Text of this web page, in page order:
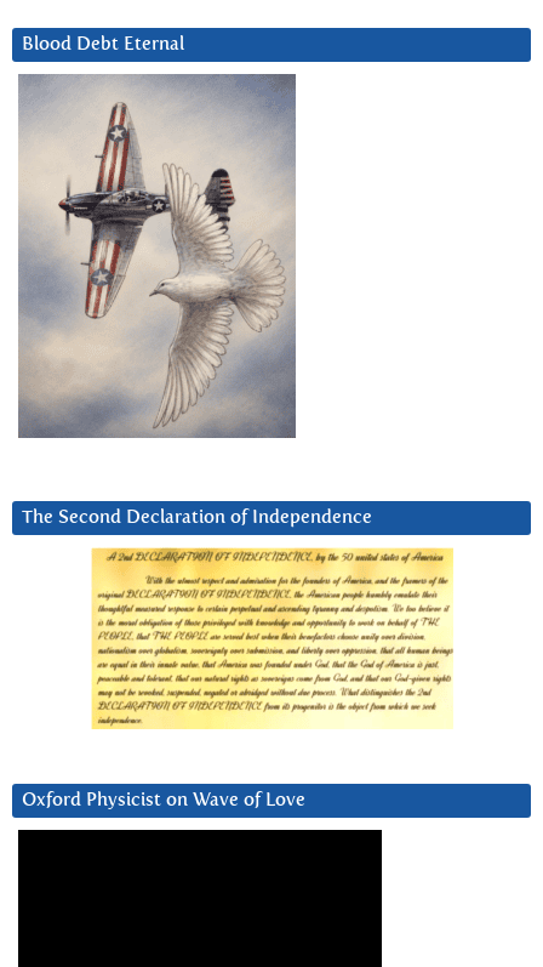
Blood Debt Eternal
The Second Declaration of Independence
Oxford Physicist on Wave of Love